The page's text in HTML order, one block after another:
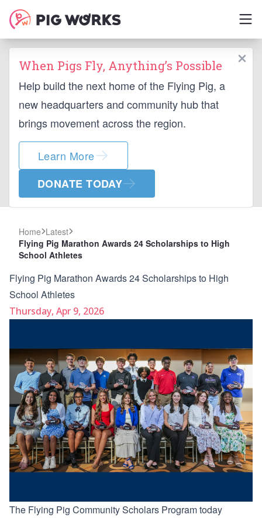
When Pigs Fly, Anything’s Possible
Help build the next home of the Flying Pig, a
new headquarters and community hub that
brings movement across the region.
Learn More
DONATE TODAY
Home Latest
Flying Pig Marathon Awards 24 Scholarships to High
School Athletes
Flying Pig Marathon Awards 24 Scholarships to High
School Athletes
Thursday, Apr 9, 2026
The Flying Pig Community Scholars Program today